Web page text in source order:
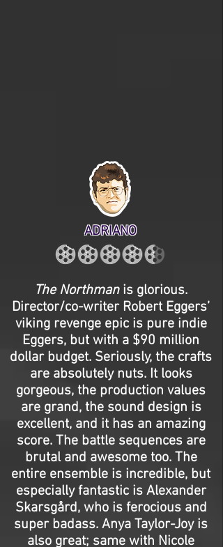
ADRIANO
The Northmanis glorious.
Director/co-writer Robert Eggers’
viking revenge epic is pure indie
Eggers, but with a $90 million
dollar budget. Seriously, the crafts
are absolutely nuts. It looks
gorgeous, the production values
are grand, the sound design is
excellent, and it has an amazing
score. The battle sequences are
brutal and awesome too. The
entire ensemble is incredible, but
especially fantastic is Alexander
Skarsgård, who is ferocious and
super badass. Anya Taylor-Joy is
also great; same with Nicole